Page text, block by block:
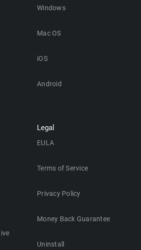
Windows
Mac OS
iOS
Android
Legal
EULA
Terms of Service
Privacy Policy
Money Back Guarantee
Uninstall